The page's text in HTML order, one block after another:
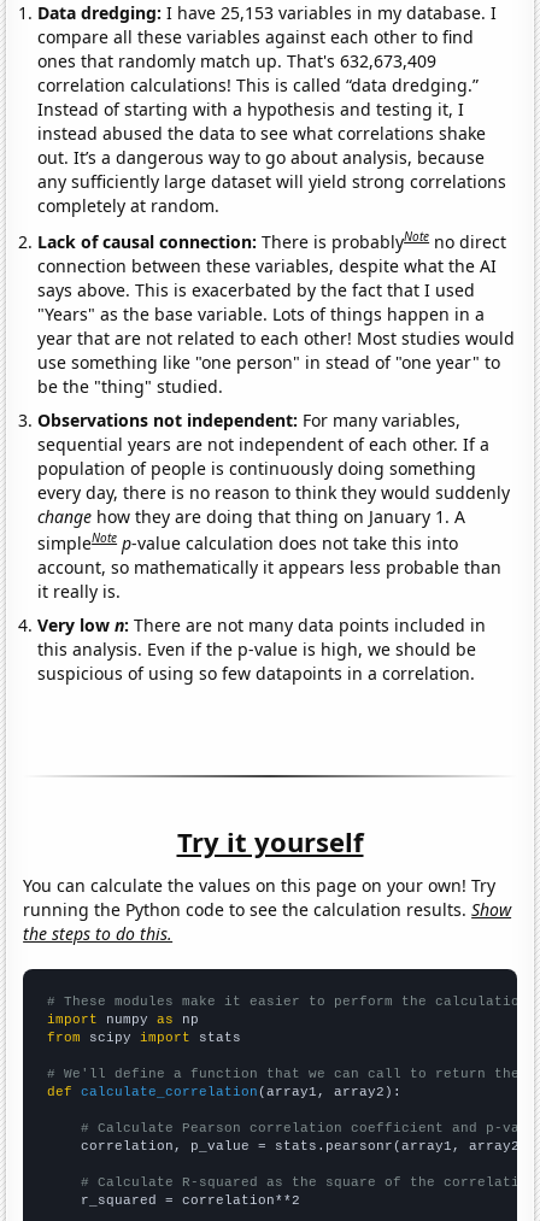
Data dredging: I have 25,153 variables in my database. I
compare all these variables against each other to find
ones that randomly match up. That's 632,673,409
correlation calculations! This is called “data dredging.”
Instead of starting with a hypothesis and testing it, I
instead abused the data to see what correlations shake
out. It’s a dangerous way to go about analysis, because
any sufficiently large dataset will yield strong correlations
completely at random.
Lack of causal connection:There is probablyNote no direct
connection between these variables, despite what the AI
says above. This is exacerbated by the fact that I used
"Years" as the base variable. Lots of things happen in a
year that are not related to each other! Most studies would
use something like "one person" in stead of "one year" to
be the "thing" studied.
Observations not independent: For many variables,
sequential years are not independent of each other. If a
population of people is continuously doing something
every day, there is no reason to think they would suddenly
change how they are doing that thing on January 1. A
simpleNote p-value calculation does not take this into
account, so mathematically it appears less probable than
it really is.
Very lown:There are not many data points included in
this analysis. Even if the p-value is high, we should be
suspicious of using so few datapoints in a correlation.
Try it yourself
You can calculate the values on this page on your own! Try
running the Python code to see the calculation results.Show
the steps to do this.
# These modules make it easier to perform the calculation
import numpy as
from scipy import stats
# We'll define a function that we can call to return the
def
calculate_correlation (array1, array2):
# Calculate Pearson correlation coefficient and p-
    correlation, p_value = stats.pearsonr(array1, array2)
# Calculate R-squared as the square of the
    r_squared = correlation**2